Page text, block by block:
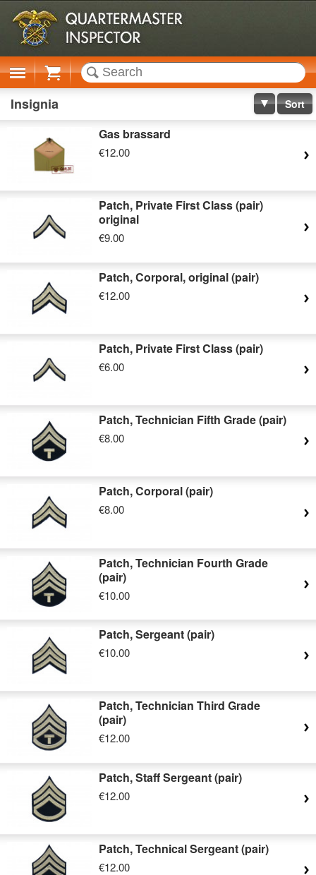
Cart
Insignia Sort
Gas brassard
€12.00
Patch, Private First Class (pair)
original
€9.00
Patch, Corporal, original (pair)
€12.00
Patch, Private First Class (pair)
€6.00
Patch, Technician Fifth Grade (pair)
€8.00
Patch, Corporal (pair)
€8.00
Patch, Technician Fourth Grade
(pair)
€10.00
Patch, Sergeant (pair)
€10.00
Patch, Technician Third Grade
(pair)
€12.00
Patch, Staff Sergeant (pair)
€12.00
Patch, Technical Sergeant (pair)
€12.00